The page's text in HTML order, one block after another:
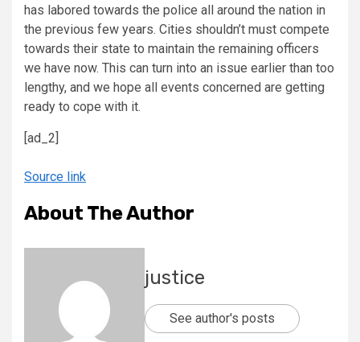
has labored towards the police all around the nation in
the previous few years. Cities shouldn’t must compete
towards their state to maintain the remaining officers
we have now. This can turn into an issue earlier than too
lengthy, and we hope all events concerned are getting
ready to cope with it.
[ad_2]
Source link
About The Author
justice
See author's posts